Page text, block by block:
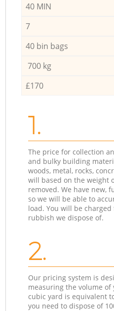
40 MIN
7
40 bin bags
700 kg
£170
1.
The price for collection
and bulky building
woods, metal, rocks,
will based on the weight
removed. We have new,
so we will be able to
load. You will be
rubbish we dispose of.
2.
Our pricing system is
measuring the volume of
cubic yard is equivalent
you need to dispose of